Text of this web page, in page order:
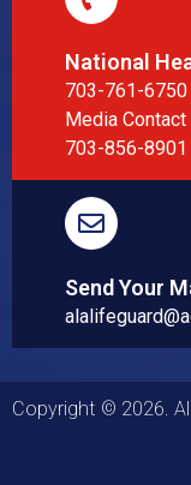
National
703-761-6750
Media Contact
703-856-8901
Send Your
Copyright © 2026.